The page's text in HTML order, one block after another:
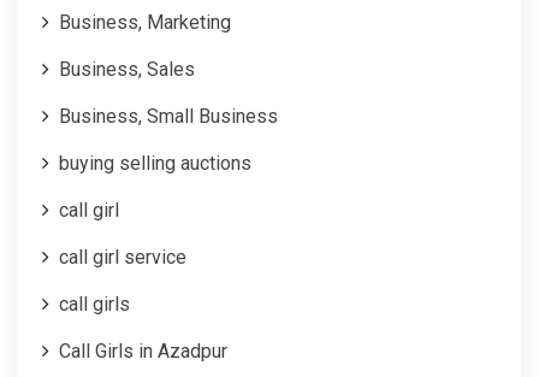
Business, Marketing
Business, Sales
Business, Small Business
buying selling auctions
call girl
call girl service
call girls
Call Girls in Azadpur